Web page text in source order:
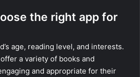
the right app for
age, reading level, and interests.
a variety of books and
and appropriate for their